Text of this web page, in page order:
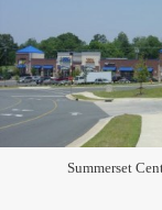
Summerset